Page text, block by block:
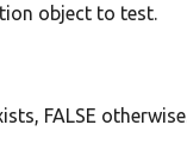
object to test.
FALSE otherwise.